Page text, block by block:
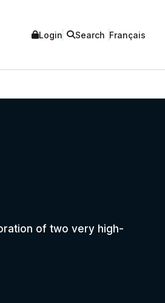
Login Search Français
of two very high-